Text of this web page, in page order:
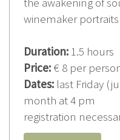
winemaker portraits
Duration: 1.5 hours
Price: € 8 per
Dates: last Friday
month at 4 pm
registration